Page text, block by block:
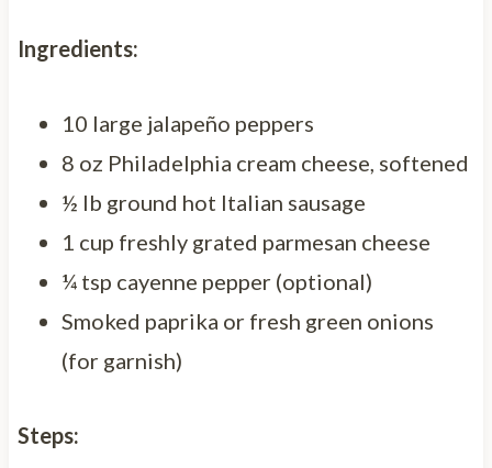
Ingredients:
10 large jalapeño peppers
8 oz Philadelphia cream cheese, softened
½ lb ground hot Italian sausage
1 cup freshly grated parmesan cheese
¼ tsp cayenne pepper (optional)
Smoked paprika or fresh green onions
(for garnish)
Steps: